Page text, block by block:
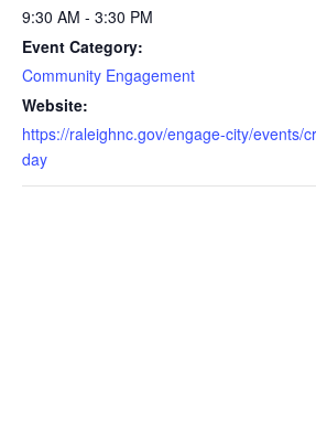
9:30 AM - 3:30 PM
Event Category:
Community Engagement
Website:
https://raleighnc.gov/engage-city/events/
day